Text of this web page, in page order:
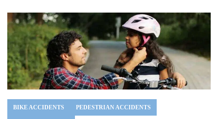
BIKE ACCIDENTS PEDESTRIAN ACCIDENTS